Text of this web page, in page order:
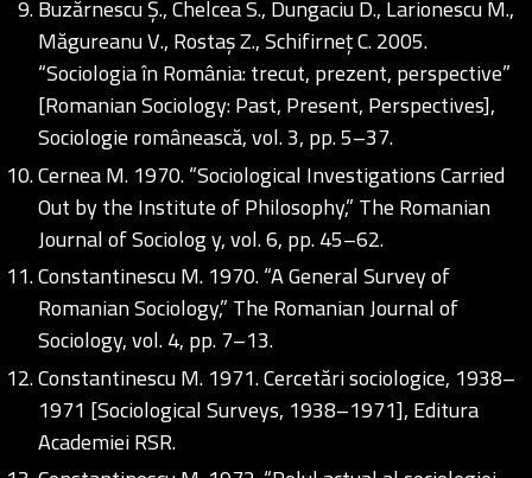
Buzărnescu Ș., Chelcea S., Dungaciu D., Larionescu M.,
Măgureanu V., Rostaș Z., Schifirneț C. 2005.
“Sociologia în România: trecut, prezent, perspective”
[Romanian Sociology: Past, Present, Perspectives],
Sociologie românească, vol. 3, pp. 5–37.
Cernea M. 1970. “Sociological Investigations Carried
Out by the Institute of Philosophy,” The Romanian
Journal of Sociolog y, vol. 6, pp. 45–62.
Constantinescu M. 1970. “A General Survey of
Romanian Sociology,” The Romanian Journal of
Sociology, vol. 4, pp. 7–13.
Constantinescu M. 1971. Cercetări sociologice, 1938–
1971 [Sociological Surveys, 1938–1971], Editura
Academiei RSR.